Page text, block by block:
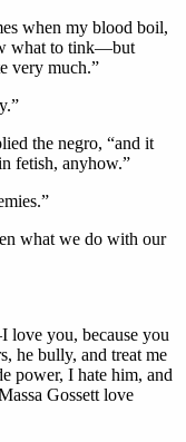
when my blood boil,
what to tink—but
very much.”
the negro, “and it
fetish, anyhow.”
what we do with our
love you, because you
he bully, and treat me
power, I hate him, and
Gossett love